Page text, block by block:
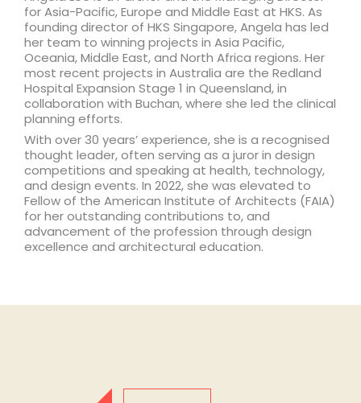
for Asia-Pacific, Europe and Middle East at HKS. As
founding director of HKS Singapore, Angela has led
her team to winning projects in Asia Pacific,
Oceania, Middle East, and North Africa regions. Her
most recent projects in Australia are the Redland
Hospital Expansion Stage 1 in Queensland, in
collaboration with Buchan, where she led the clinical
planning efforts.
With over 30 years’ experience, she is a recognised
thought leader, often serving as a juror in design
competitions and speaking at health, technology,
and design events. In 2022, she was elevated to
Fellow of the American Institute of Architects (FAIA)
for her outstanding contributions to, and
advancement of the profession through design
excellence and architectural education.